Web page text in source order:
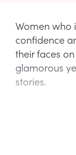
Women who
confidence
their faces
glamorous
stories.